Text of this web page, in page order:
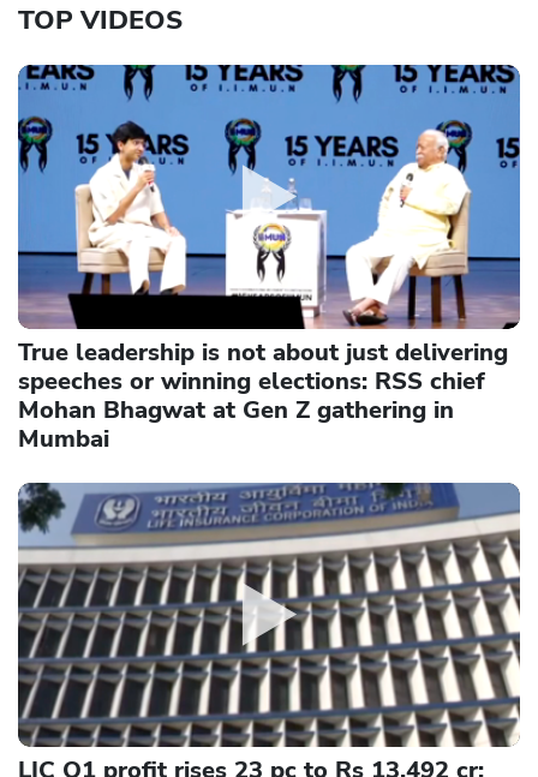
TOP VIDEOS
True leadership is not about just delivering
speeches or winning elections: RSS chief
Mohan Bhagwat at Gen Z gathering in
Mumbai
LIC Q1 profit rises 23 pc to Rs 13,492 cr;